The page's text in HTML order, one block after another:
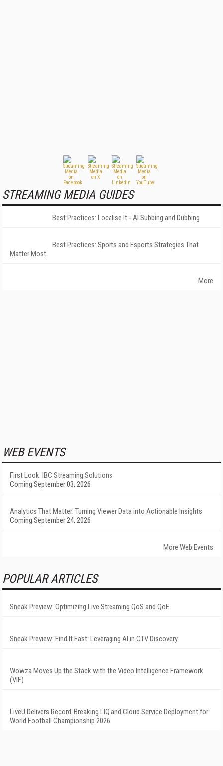
STREAMING MEDIA GUIDES
Best Practices: Localise It - AI Subbing and Dubbing
Best Practices: Sports and Esports Strategies That
Matter Most
More
WEB EVENTS
First Look: IBC Streaming Solutions
Coming September 03, 2026
Analytics That Matter: Turning Viewer Data into Actionable Insights
Coming September 24, 2026
More Web Events
POPULAR ARTICLES
Sneak Preview: Optimizing Live Streaming QoS and QoE
Sneak Preview: Find It Fast: Leveraging AI in CTV Discovery
Wowza Moves Up the Stack with the Video Intelligence Framework
(VIF)
LiveU Delivers Record-Breaking LIQ and Cloud Service Deployment for
World Football Championship 2026